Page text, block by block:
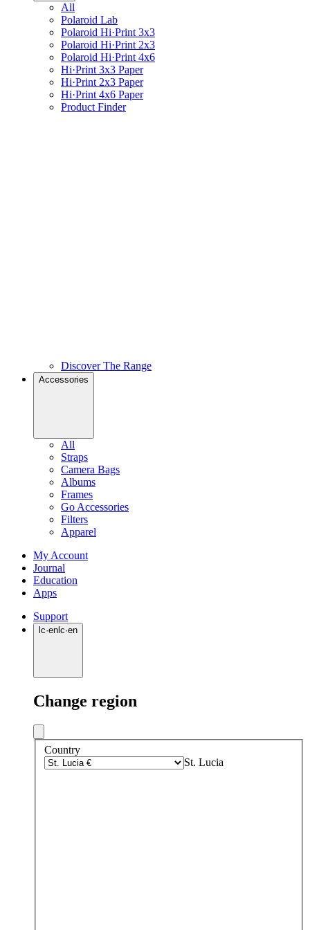
All
Polaroid Lab
Polaroid Hi·Print 3x3
Polaroid Hi·Print 2x3
Polaroid Hi·Print 4x6
Hi·Print 3x3 Paper
Hi·Print 2x3 Paper
Hi·Print 4x6 Paper
Product Finder
Discover The Range
Accessories
All
Straps
Camera Bags
Albums
Frames
Go Accessories
Filters
Apparel
My Account
Journal
Education
Apps
Support
lc·en lc·en
Change region
Country
St. Lucia